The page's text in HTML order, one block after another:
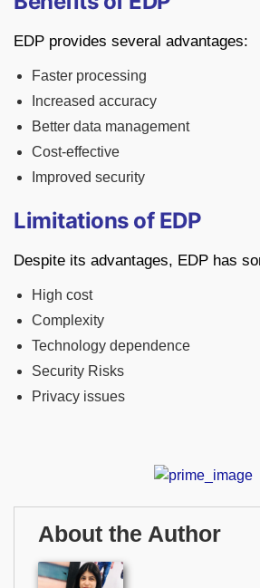
EDP provides several advantages:
Faster processing
Increased accuracy
Better data management
Cost-effective
Improved security
Limitations of EDP
Despite its advantages, EDP has
High cost
Complexity
Technology dependence
Security Risks
Privacy issues
About the Author